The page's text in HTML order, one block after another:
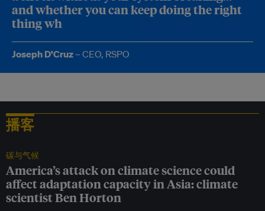
and whether you can keep doing the right
thing when things get hard.
Joseph D’Cruz– CEO, RSPO
播客
碳与气候
America’s attack on climate science could
affect adaptation capacity in Asia: climate
scientist Ben Horton
$
1
0
m
i
l
o
n
a
y
a
r
,
w
e